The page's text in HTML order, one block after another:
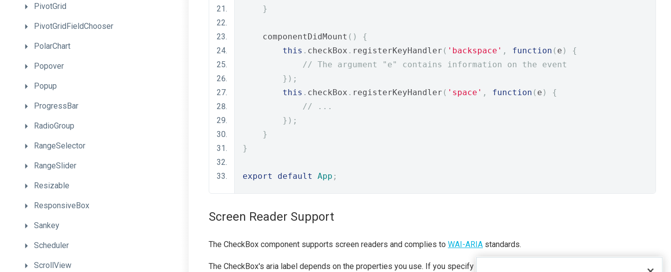
PivotGrid
PivotGridFieldChooser
PolarChart
Popover
Popup
ProgressBar
RadioGroup
RangeSelector
RangeSlider
Resizable
ResponsiveBox
Sankey
Scheduler
ScrollView
}
    componentDidMount
()
{
this . checkBox . registerKeyHandler ( 'backspace' , function ( e )
{
// The argument "e" contains information on the event
});
this . checkBox . registerKeyHandler ( 'space' , function ( e )
{
// ...
});
}
}
export default App ;
Screen Reader Support
The CheckBox component supports screen readers and complies to WAI-ARIA standards.
The CheckBox's aria label depends on the properties you use. If you specify the